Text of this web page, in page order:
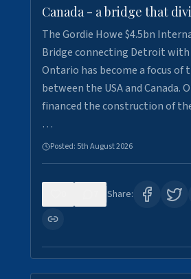
Canada - a bridge that
The Gordie Howe $4.5bn
Bridge connecting Detroit with
Ontario has become a focus of
between the USA and Canada.
financed the construction of
…
Posted: 5th August 2026
Share: